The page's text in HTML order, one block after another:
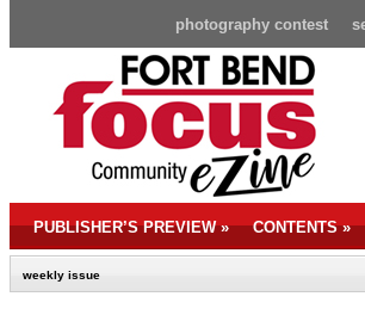
photography contest
PUBLISHER’S PREVIEW» CONTENTS»
weekly issue